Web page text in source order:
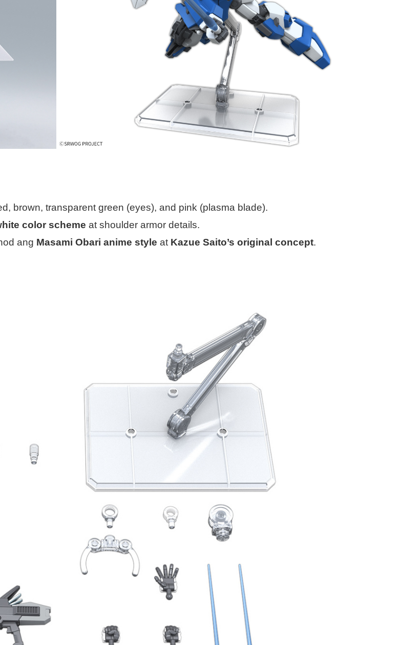
brown, transparent green (eyes), and pink (plasma blade).
color scheme at shoulder armor details.
ang Masami Obari anime style at Kazue Saito’s original concept.